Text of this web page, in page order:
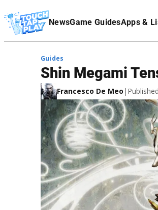
NewsGame GuidesApps &
Affiliate Disclaimer
Guides
Shin Megami
Francesco De Meo |